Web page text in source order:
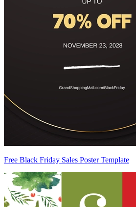
Free Black Friday Sales Poster Template